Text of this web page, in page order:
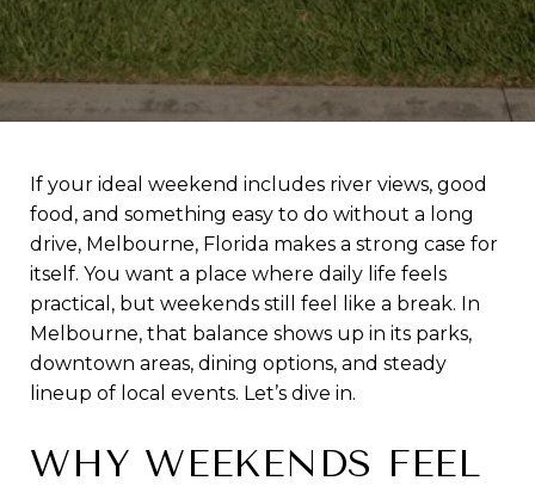
If your ideal weekend includes river views, good
food, and something easy to do without a long
drive, Melbourne, Florida makes a strong case for
itself. You want a place where daily life feels
practical, but weekends still feel like a break. In
Melbourne, that balance shows up in its parks,
downtown areas, dining options, and steady
lineup of local events. Let’s dive in.
WHY WEEKENDS FEEL